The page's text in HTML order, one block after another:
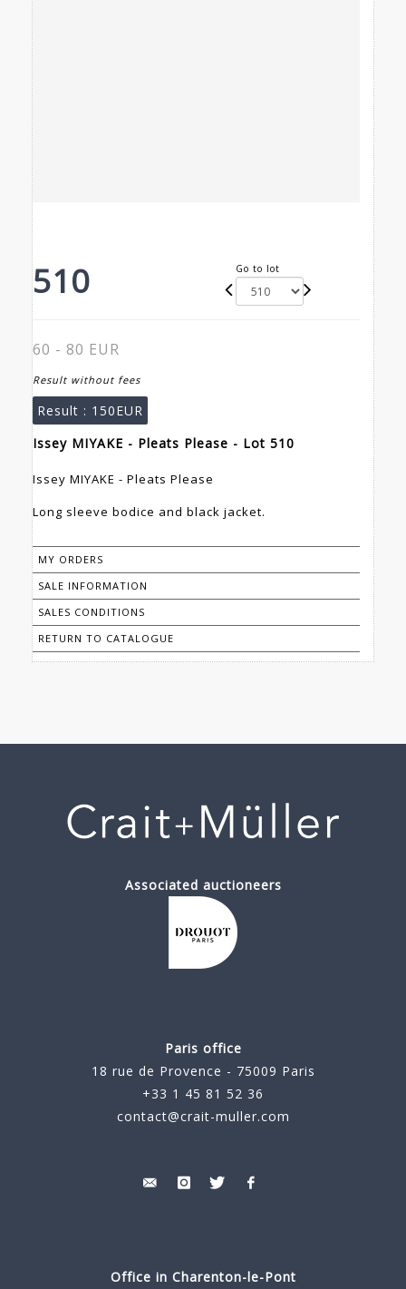
510 Go to lot
60 - 80 EUR
Result without fees
Result : 150EUR
Issey MIYAKE - Pleats Please - Lot 510
Issey MIYAKE - Pleats Please
Long sleeve bodice and black jacket.
MY ORDERS
SALE INFORMATION
SALES CONDITIONS
RETURN TO CATALOGUE
Associated auctioneers
Paris office
18 rue de Provence - 75009 Paris
+33 1 45 81 52 36
contact@crait-muller.com
Office in Charenton-le-Pont